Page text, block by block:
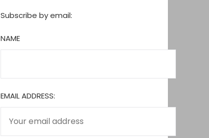
Subscribe by email:
NAME
EMAIL ADDRESS: